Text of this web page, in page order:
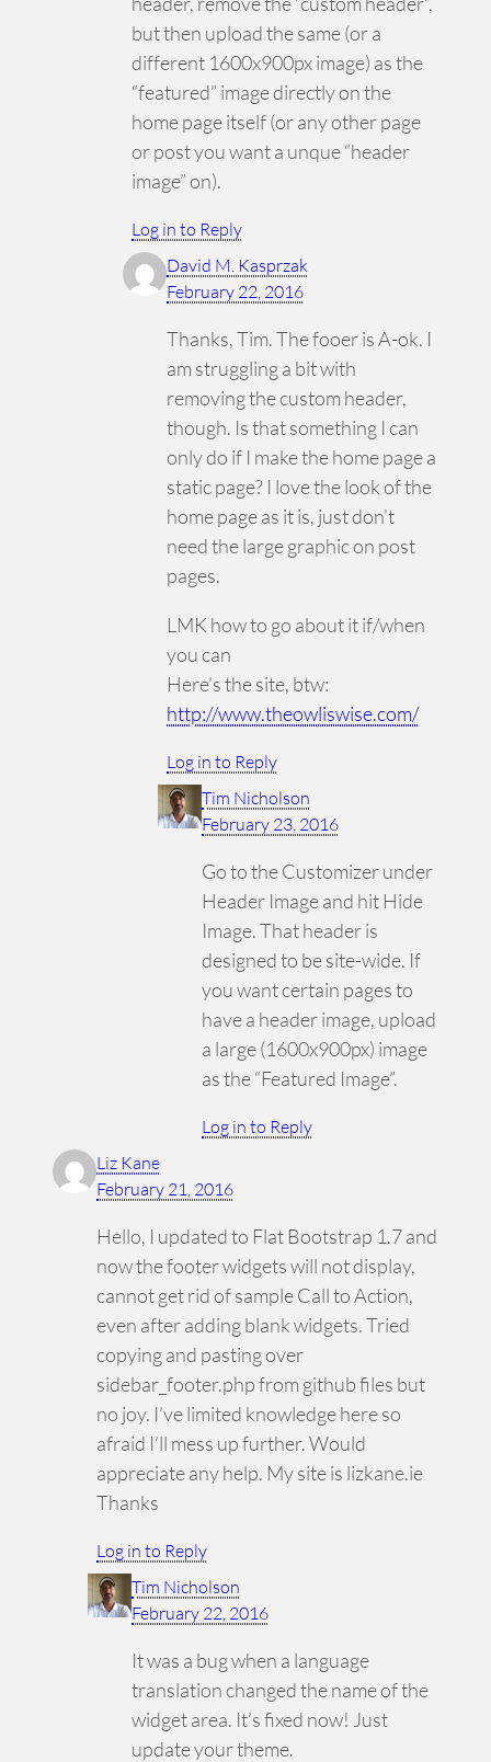
but then upload the same (or a
different 1600x900px image) as the
“featured” image directly on the
home page itself (or any other page
or post you want a unque “header
image” on).
Log in to Reply
David M. Kasprzak
February 22, 2016
Thanks, Tim. The fooer is A-ok. I
am struggling a bit with
removing the custom header,
though. Is that something I can
only do if I make the home page a
static page? I love the look of the
home page as it is, just don’t
need the large graphic on post
pages.
LMK how to go about it if/when
you can
Here’s the site, btw:
http://www.theowliswise.com/
Log in to Reply
Tim Nicholson
February 23, 2016
Go to the Customizer under
Header Image and hit Hide
Image. That header is
designed to be site-wide. If
you want certain pages to
have a header image, upload
a large (1600x900px) image
as the “Featured Image”.
Log in to Reply
Liz Kane
February 21, 2016
Hello, I updated to Flat Bootstrap 1.7 and
now the footer widgets will not display,
cannot get rid of sample Call to Action,
even after adding blank widgets. Tried
copying and pasting over
sidebar_footer.php from github files but
no joy. I’ve limited knowledge here so
afraid I’ll mess up further. Would
appreciate any help. My site is lizkane.ie
Thanks
Log in to Reply
Tim Nicholson
February 22, 2016
It was a bug when a language
translation changed the name of the
widget area. It’s fixed now! Just
update your theme.